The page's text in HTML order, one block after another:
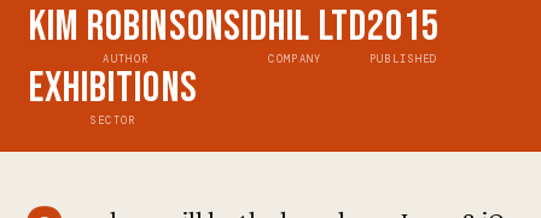
Kim Robinson
AUTHOR
Sidhil Ltd
COMPANY
2015
PUBLISHED
Exhibitions
SECTOR